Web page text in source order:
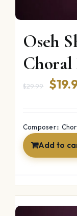
Oseh
Choral
$29.99
was:
$
Composer::
Add to